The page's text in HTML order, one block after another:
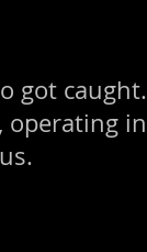
got caught.
operating in